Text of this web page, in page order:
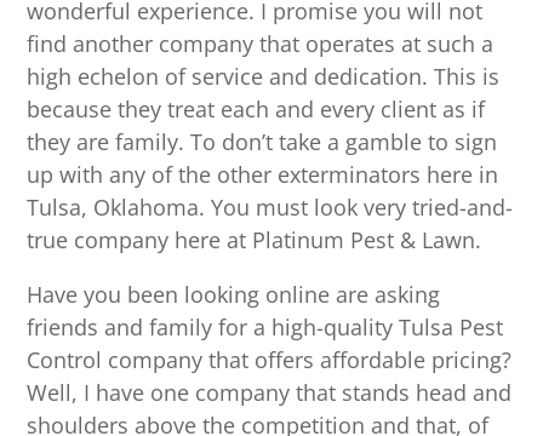
wonderful experience. I promise you will not
find another company that operates at such a
high echelon of service and dedication. This is
because they treat each and every client as if
they are family. To don’t take a gamble to sign
up with any of the other exterminators here in
Tulsa, Oklahoma. You must look very tried-and-
true company here at Platinum Pest & Lawn.
Have you been looking online are asking
friends and family for a high-quality Tulsa Pest
Control company that offers affordable pricing?
Well, I have one company that stands head and
shoulders above the competition and that, of